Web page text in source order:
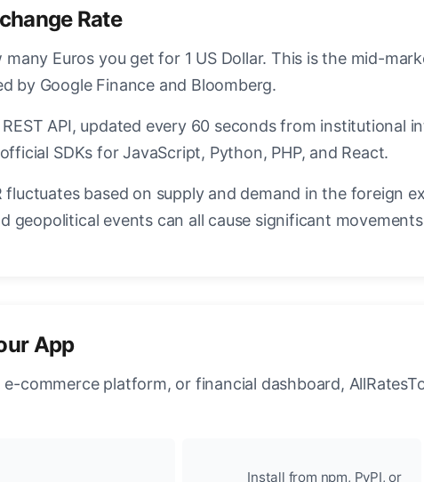
Rate
many Euros you get for 1 US Dollar. This is the mid-
by Google Finance and Bloomberg.
API, updated every 60 seconds from institutional
SDKs for JavaScript, Python, PHP, and React.
fluctuates based on supply and demand in the foreign
geopolitical events can all cause significant
App
commerce platform, or financial dashboard,
Install from npm, PyPI, or